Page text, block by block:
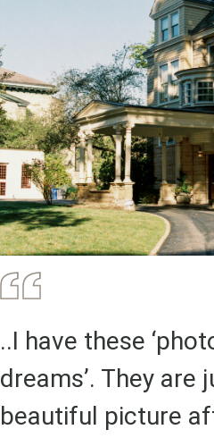
..I have these
dreams’. They are
beautiful picture